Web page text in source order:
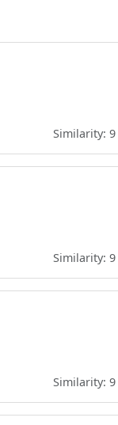
Similarity: 9
Similarity: 9
Similarity: 9